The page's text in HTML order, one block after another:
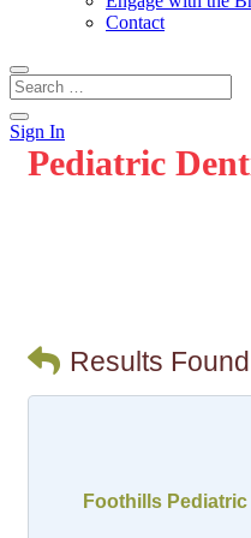
Contact
Sign In
Pediatric
Results
Foothills